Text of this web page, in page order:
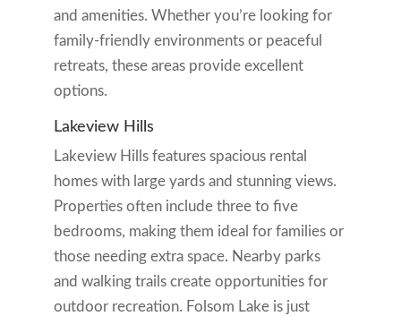
and amenities. Whether you’re looking for
family-friendly environments or peaceful
retreats, these areas provide excellent
options.
Lakeview Hills
Lakeview Hills features spacious rental
homes with large yards and stunning views.
Properties often include three to five
bedrooms, making them ideal for families or
those needing extra space. Nearby parks
and walking trails create opportunities for
outdoor recreation. Folsom Lake is just